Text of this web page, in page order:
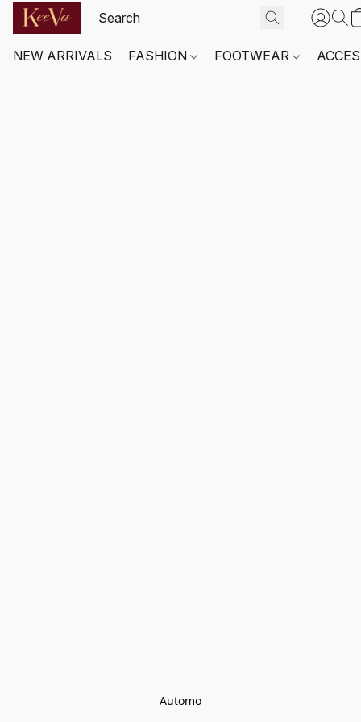
NEW ARRIVALS FASHION FOOTWEAR
Automo